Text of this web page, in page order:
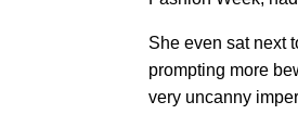
She even sat next
prompting more
very uncanny